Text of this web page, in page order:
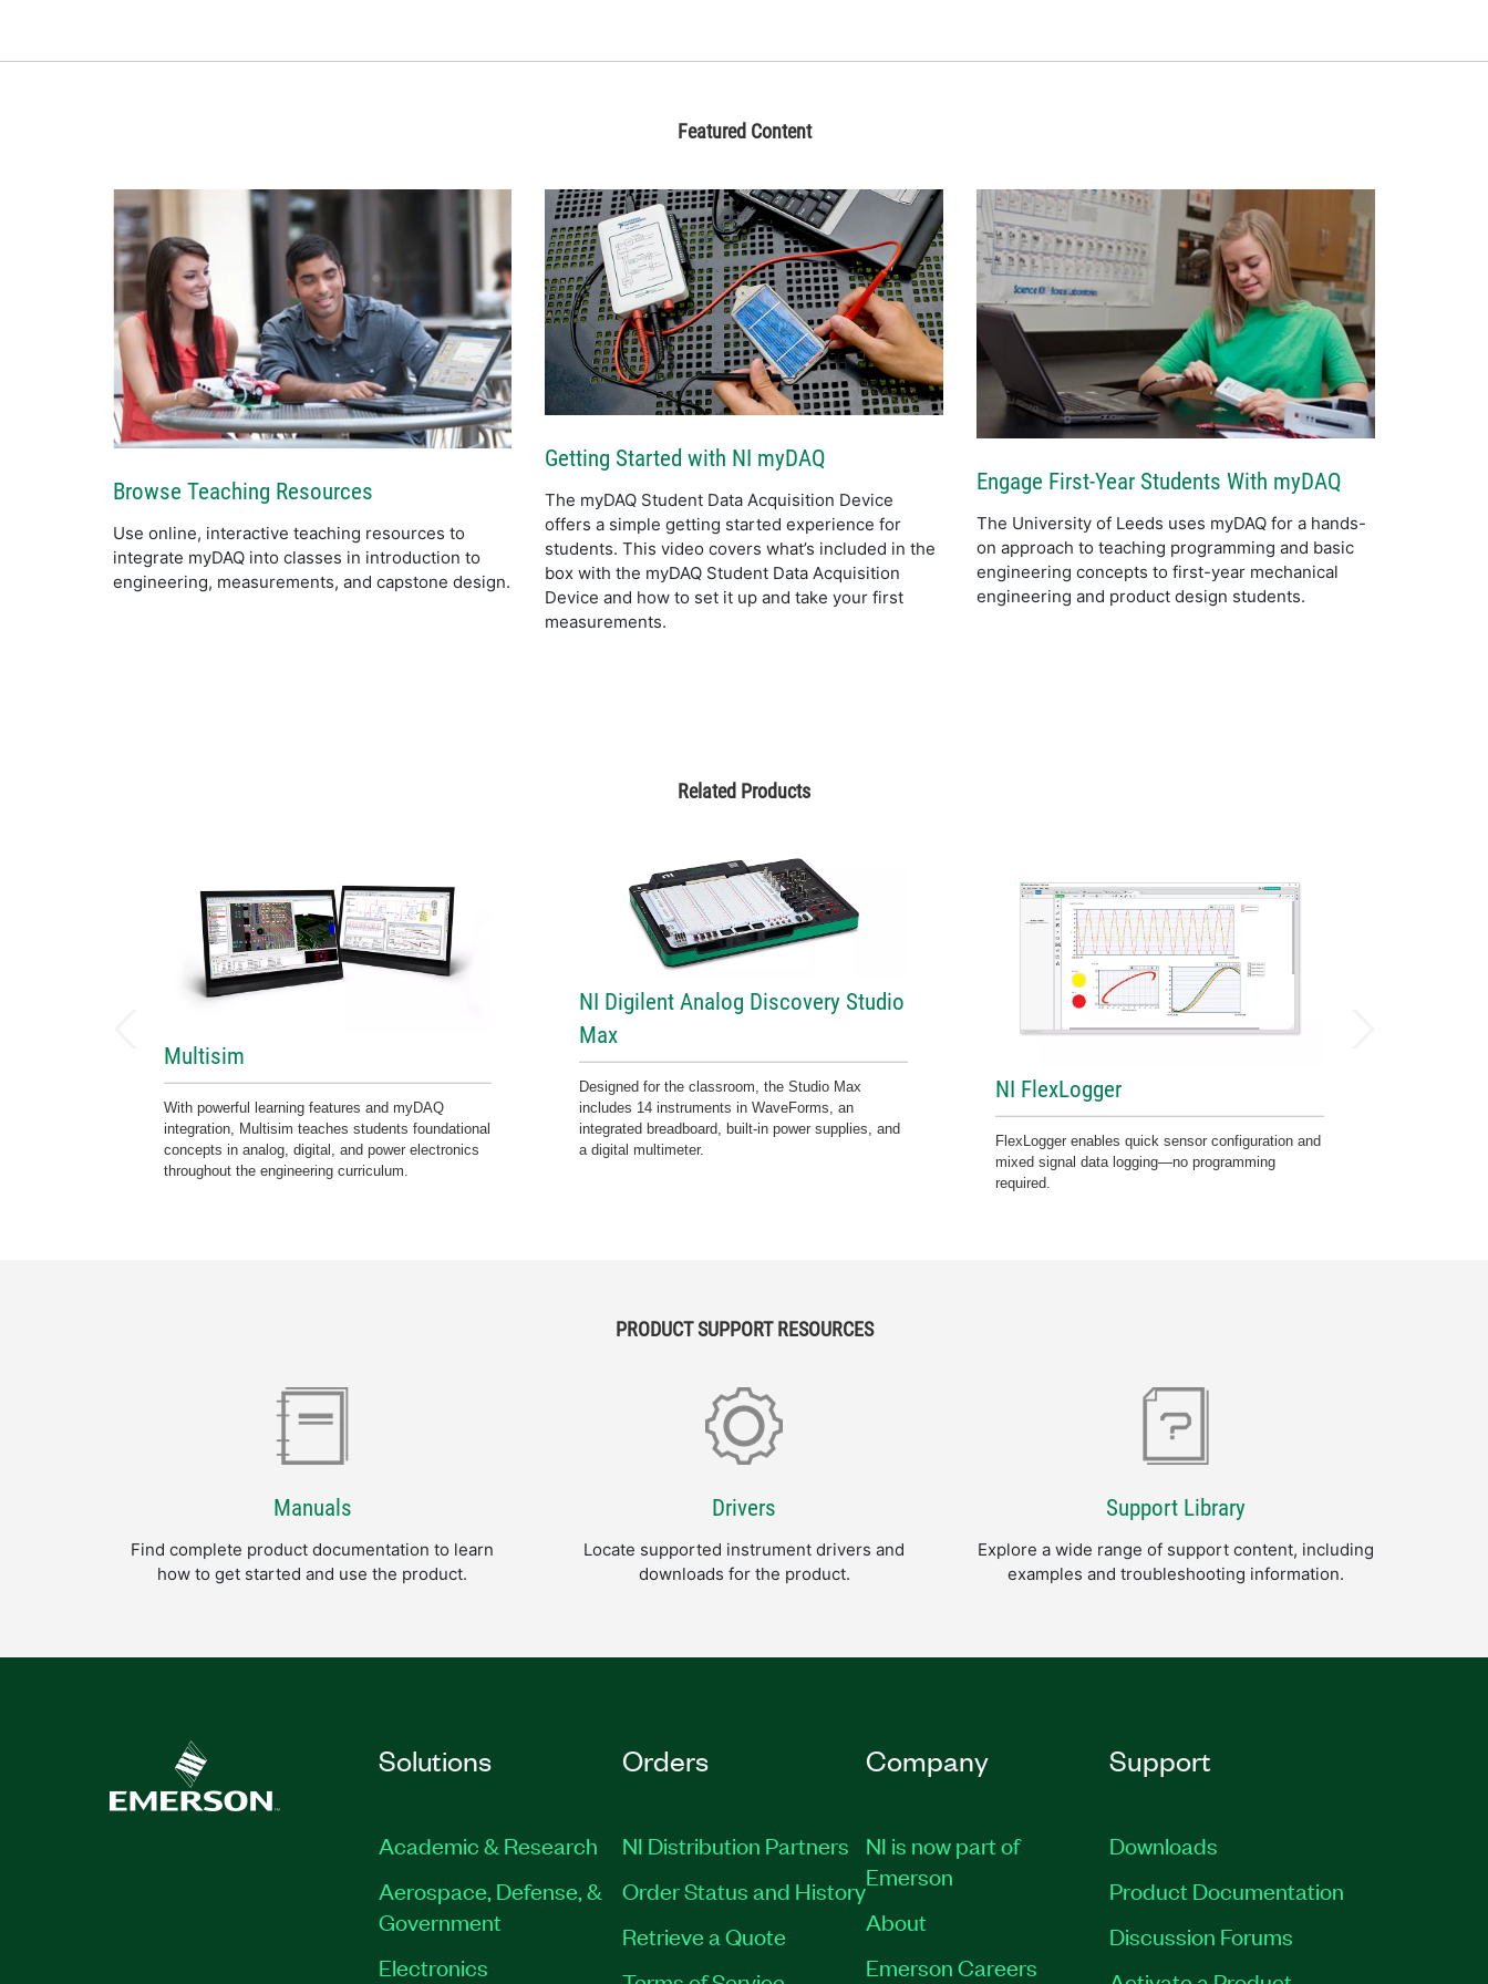
Featured Content
Browse Teaching Resources
Use online, interactive teaching resources to
integrate myDAQ into classes in introduction to
engineering, measurements, and capstone design.
Getting Started with NI myDAQ
The myDAQ Student Data Acquisition Device
offers a simple getting started experience for
students. This video covers what’s included in the
box with the myDAQ Student Data Acquisition
Device and how to set it up and take your first
measurements.
Engage First-Year Students With myDAQ
The University of Leeds uses myDAQ for a hands-
on approach to teaching programming and basic
engineering concepts to first-year mechanical
engineering and product design students.
Related Products
Multisim
With powerful learning features and myDAQ
integration, Multisim teaches students foundational
concepts in analog, digital, and power electronics
throughout the engineering curriculum.
NI Digilent Analog Discovery Studio
Max
Designed for the classroom, the Studio Max
includes 14 instruments in WaveForms, an
integrated breadboard, built-in power supplies, and
a digital multimeter.
NI FlexLogger
FlexLogger enables quick sensor configuration and
mixed signal data logging—no programming
required.
PRODUCT SUPPORT RESOURCES
Manuals
Find complete product documentation to learn
how to get started and use the product.
Drivers
Locate supported instrument drivers and
downloads for the product.
Support Library
Explore a wide range of support content, including
examples and troubleshooting information.
Solutions
Academic & Research
Aerospace, Defense, &
Government
Electronics
Orders
NI Distribution Partners
Order Status and History
Retrieve a Quote
Company
NI is now part of
Emerson
About
Emerson Careers
Support
Downloads
Product Documentation
Discussion Forums